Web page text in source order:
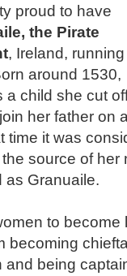
proud to have
the Pirate
, Ireland, running
around 1530,
a child she cut
her father on
time it was
source of
as Granuaile.
to
becoming
and being